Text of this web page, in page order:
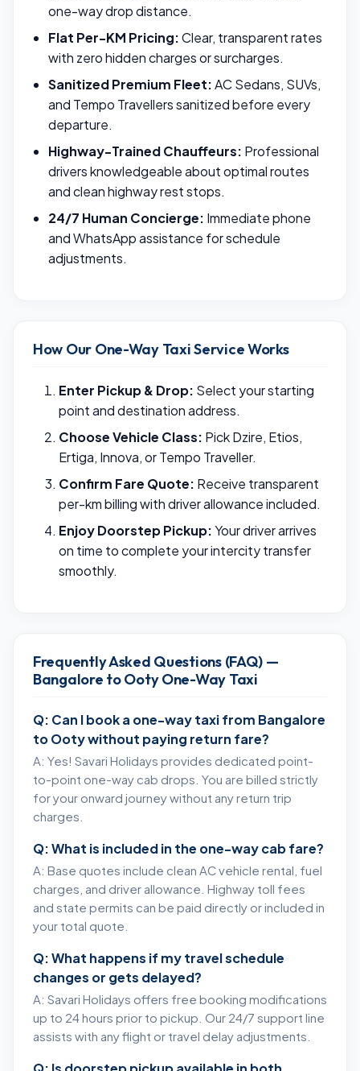
one-way drop distance.
Flat Per-KM Pricing:Clear, transparent rates
with zero hidden charges or surcharges.
Sanitized Premium Fleet:AC Sedans, SUVs,
and Tempo Travellers sanitized before every
departure.
Highway-Trained Chauffeurs: Professional
drivers knowledgeable about optimal routes
and clean highway rest stops.
24/7 Human Concierge: Immediate phone
and WhatsApp assistance for schedule
adjustments.
How Our One-Way Taxi Service Works
Enter Pickup & Drop: Select your starting
point and destination address.
Choose Vehicle Class: Pick Dzire, Etios,
Ertiga, Innova, or Tempo Traveller.
Confirm Fare Quote: Receive transparent
per-km billing with driver allowance included.
Enjoy Doorstep Pickup:Your driver arrives
on time to complete your intercity transfer
smoothly.
Frequently Asked Questions (FAQ) —
Bangalore to Ooty One-Way Taxi
Q: Can I book a one-way taxi from Bangalore
to Ooty without paying return fare?
A: Yes! Savari Holidays provides dedicated point-
to-point one-way cab drops. You are billed strictly
for your onward journey without any return trip
charges.
Q: What is included in the one-way cab fare?
A: Base quotes include clean AC vehicle rental, fuel
charges, and driver allowance. Highway toll fees
and state permits can be paid directly or included in
your total quote.
Q: What happens if my travel schedule
changes or gets delayed?
A: Savari Holidays offers free booking modifications
up to 24 hours prior to pickup. Our 24/7 support line
assists with any flight or travel delay adjustments.